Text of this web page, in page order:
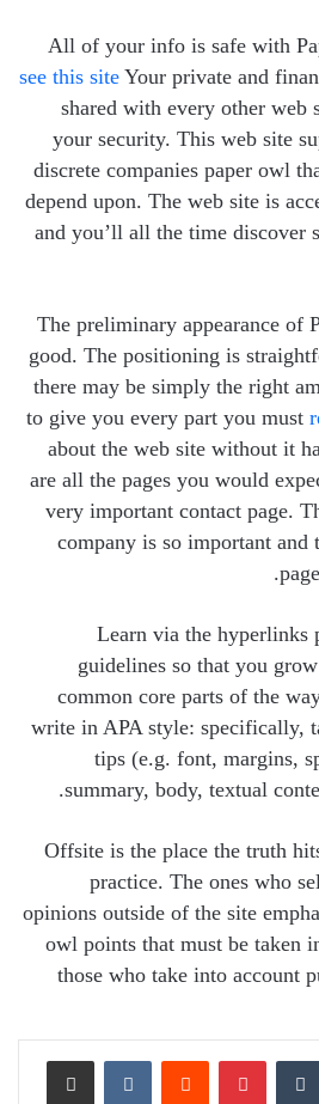
All of your info is safe with
see this site Your private and
shared with every other web
your security. This web site
discrete companies paper owl
depend upon. The web site is
and you’ll all the time discover
The preliminary appearance of
good. The positioning is
there may be simply the right
to give you every part you must
about the web site without it
are all the pages you would
very important contact page.
company is so important and
Learn via the hyperlinks
guidelines so that you
common core parts of the
write in APA style: specifically,
tips (e.g. font, margins,
summary, body, textual
Offsite is the place the truth
practice. The ones who
opinions outside of the site
owl points that must be taken
those who take into account